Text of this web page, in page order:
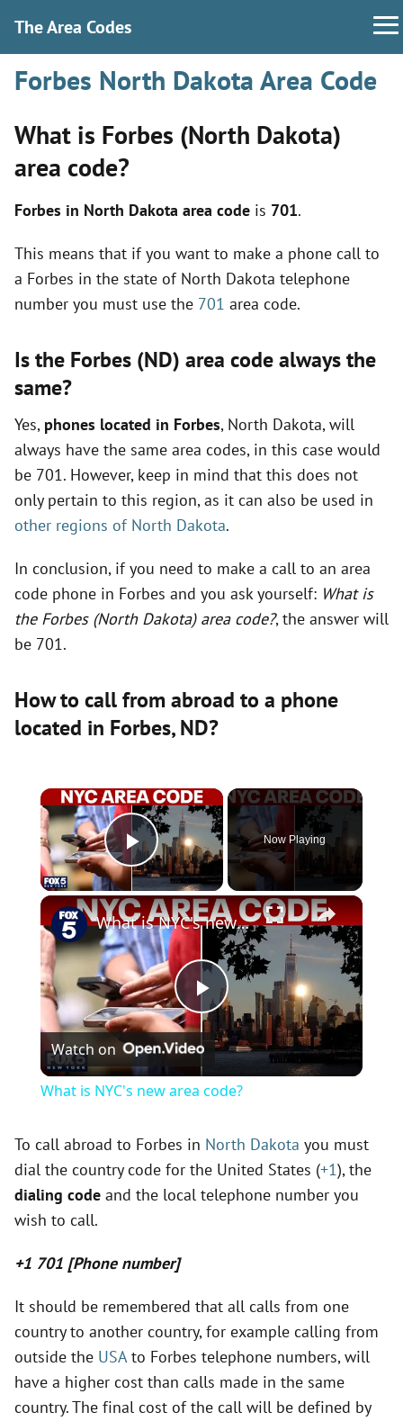
The Area Codes
Forbes North Dakota Area Code
What is Forbes (North Dakota)
area code?
Forbes in North Dakota area code is 701.
This means that if you want to make a phone call to
a Forbes in the state of North Dakota telephone
number you must use the 701 area code.
Is the Forbes (ND) area code always the
same?
Yes, phones located in Forbes, North Dakota, will
always have the same area codes, in this case would
be 701. However, keep in mind that this does not
only pertain to this region, as it can also be used in
other regions of North Dakota.
In conclusion, if you need to make a call to an area
code phone in Forbes and you ask yourself: What is
the Forbes (North Dakota) area code?, the answer will
be 701.
How to call from abroad to a phone
located in Forbes,ND?
×
Play Video
Now Playing
×
P
l
y
d
e
What is NYC's new area code?
Watch on
What is NYC's new area code?
To call abroad to Forbes in North Dakota you must
dial the country code for the United States (+1), the
dialing code and the local telephone number you
wish to call.
+1 701 [Phone number]
It should be remembered that all calls from one
country to another country, for example calling from
outside the USAto Forbes telephone numbers, will
have a higher cost than calls made in the same
country. The final cost of the call will be defined by